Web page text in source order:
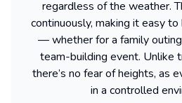
regardless of the weather.
continuously, making it easy
— whether for a family
team-building event. Unlike
there’s no fear of heights, as
in a controlled